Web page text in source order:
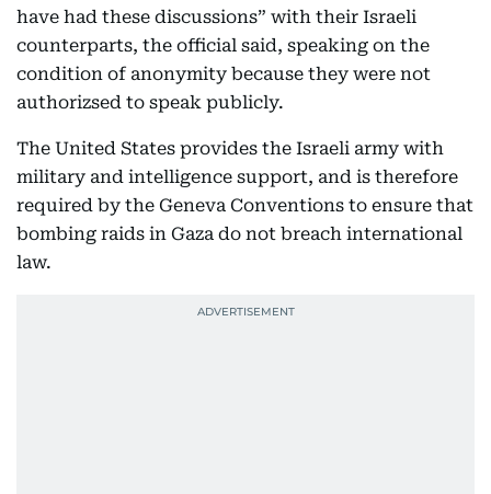
have had these discussions” with their Israeli
counterparts, the official said, speaking on the
condition of anonymity because they were not
authorizsed to speak publicly.
The United States provides the Israeli army with
military and intelligence support, and is therefore
required by the Geneva Conventions to ensure that
bombing raids in Gaza do not breach international
law.